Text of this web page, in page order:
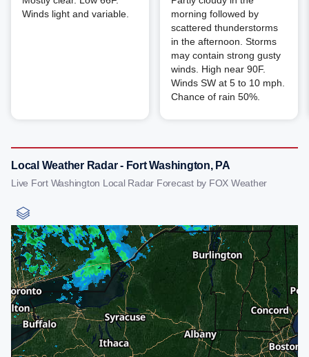
Winds light and variable.
morning followed by
scattered thunderstorms
in the afternoon. Storms
may contain strong gusty
winds. High near 90F.
Winds SW at 5 to 10 mph.
Chance of rain 50%.
Local Weather Radar - Fort Washington, PA
Live Fort Washington Local Radar Forecast by FOX Weather